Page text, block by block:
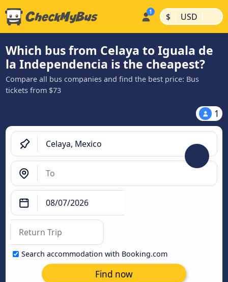
$ | USD |
Which bus from Celaya to Iguala de
la Independencia is the cheapest?
Compare all bus companies and find the best price: Bus
tickets from $73
1
Search accommodation with Booking.com
Find now